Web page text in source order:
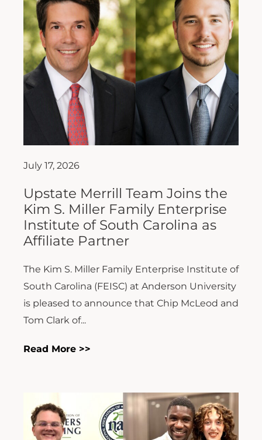
July 17, 2026
Upstate Merrill Team Joins the
Kim S. Miller Family Enterprise
Institute of South Carolina as
Affiliate Partner
The Kim S. Miller Family Enterprise Institute of
South Carolina (FEISC) at Anderson University
is pleased to announce that Chip McLeod and
Tom Clark of...
Read More >>